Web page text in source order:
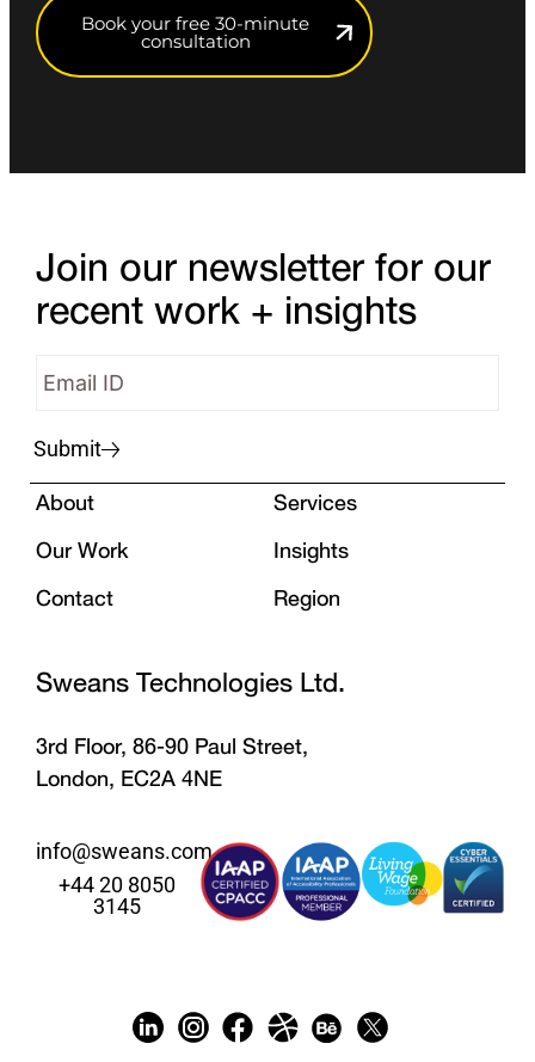
Book your free 30-minute
consultation
Join our newsletter for our
recent work + insights
Submit
About
Services
Our Work
Insights
Contact
Region
Sweans Technologies Ltd.
3rd Floor, 86-90 Paul Street,
London, EC2A 4NE
info@sweans.com
+44 20 8050
3145